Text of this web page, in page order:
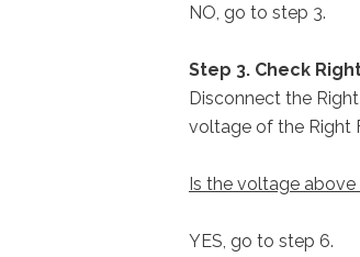
NO, go to step 3.
Step 3. Check
Disconnect the
voltage of the Right
Is the voltage above
YES, go to step 6.